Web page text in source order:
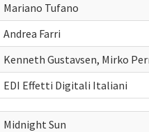
Mariano Tufano
Andrea Farri
Kenneth Gustavsen, Mirko
EDI Effetti Digitali Italiani
Midnight Sun